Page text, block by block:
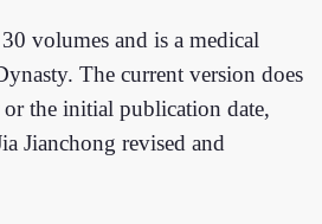
volumes and is a medical
The current version does
the initial publication date,
Jianchong revised and